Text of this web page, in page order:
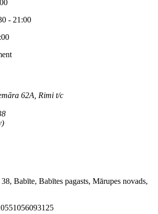
- 21:00
62A, Rimi t/c
Babīte, Babītes pagasts, Mārupes novads,